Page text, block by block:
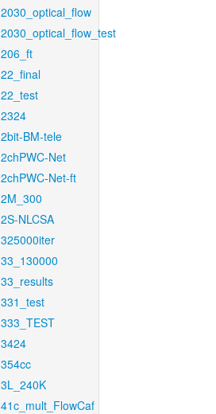
2030_optical_flow
2030_optical_flow_test
206_ft
22_final
22_test
2324
2bit-BM-tele
2chPWC-Net
2chPWC-Net-ft
2M_300
2S-NLCSA
325000iter
33_130000
33_results
331_test
333_TEST
3424
354cc
3L_240K
41c_mult_FlowCaf